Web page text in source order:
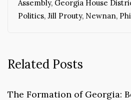
Assembly, Georgia House
Politics, Jill Prouty, Newnan,
Related Posts
The Formation of Georgia: